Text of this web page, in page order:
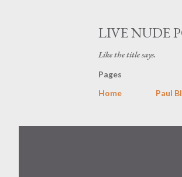
LIVE NUDE
Like the title says.
Pages
Home
Paul